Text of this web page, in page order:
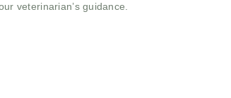
veterinarian’s guidance.